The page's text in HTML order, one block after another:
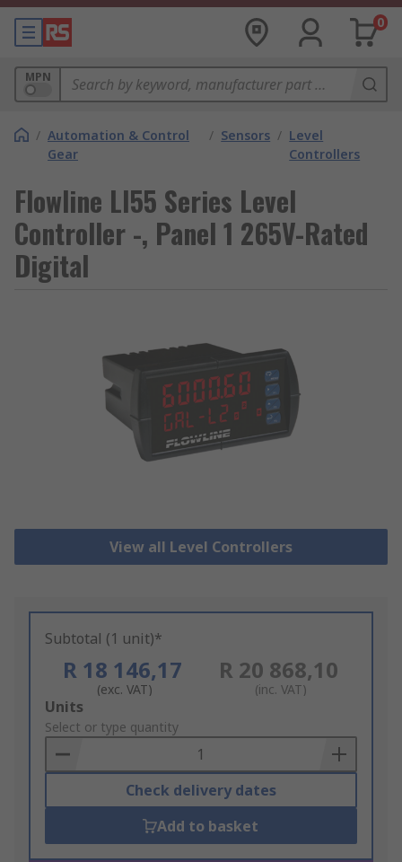
0
MPN
/ Automation & Control
Gear
/ Sensors / Level
Controllers
Flowline LI55 Series Level
Controller -, Panel 1 265V-Rated
Digital
View all Level Controllers
Subtotal (1 unit)*
R 18 146,17
(exc. VAT)
R 20 868,10
(inc. VAT)
Add
to
Basket
Units
Select or type quantity
Check delivery dates
Add to basket